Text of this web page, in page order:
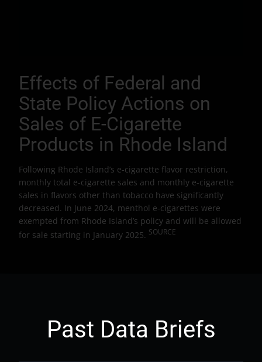
Effects of Federal and
State Policy Actions on
Sales of E-Cigarette
Products in Rhode Island
Following Rhode Island’s e-cigarette flavor restriction,
monthly total e-cigarette sales and monthly e-cigarette
sales in flavors other than tobacco have significantly
decreased. In June 2024, menthol e-cigarettes were
exempted from Rhode Island’s policy and will be allowed
for sale starting in January 2025. SOURCE
Past Data Briefs